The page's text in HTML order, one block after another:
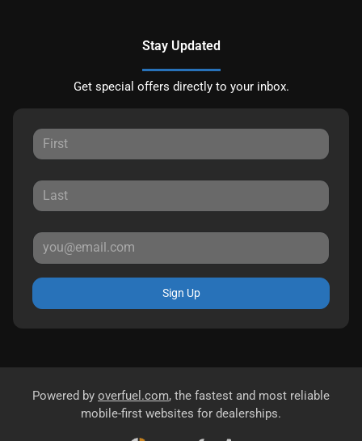
Stay Updated
Get special offers directly to your inbox.
Sign Up
Powered by overfuel.com, the fastest and most reliable
mobile-first websites for dealerships.